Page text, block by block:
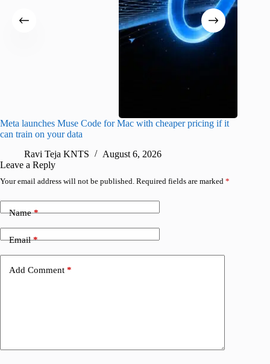
Meta launches Muse Code for Mac with cheaper pricing if it
can train on your data
Ravi Teja KNTS
August 6, 2026
Leave a Reply
Your email address will not be published. Required fields are marked *
Name*
Email*
Add Comment *